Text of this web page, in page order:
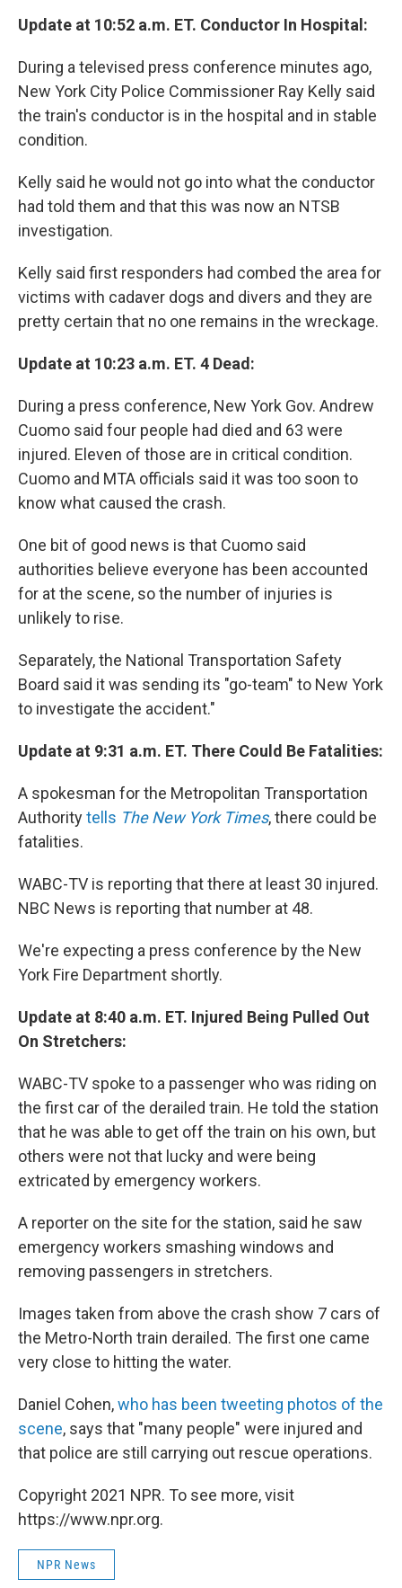
Update at 10:52 a.m. ET. Conductor In Hospital:
During a televised press conference minutes ago,
New York City Police Commissioner Ray Kelly said
the train's conductor is in the hospital and in stable
condition.
Kelly said he would not go into what the conductor
had told them and that this was now an NTSB
investigation.
Kelly said first responders had combed the area for
victims with cadaver dogs and divers and they are
pretty certain that no one remains in the wreckage.
Update at 10:23 a.m. ET. 4 Dead:
During a press conference, New York Gov. Andrew
Cuomo said four people had died and 63 were
injured. Eleven of those are in critical condition.
Cuomo and MTA officials said it was too soon to
know what caused the crash.
One bit of good news is that Cuomo said
authorities believe everyone has been accounted
for at the scene, so the number of injuries is
unlikely to rise.
Separately, the National Transportation Safety
Board said it was sending its "go-team" to New York
to investigate the accident."
Update at 9:31 a.m. ET. There Could Be Fatalities:
A spokesman for the Metropolitan Transportation
Authoritytells The New York Times, there could be
fatalities.
WABC-TV is reporting that there at least 30 injured.
NBC News is reporting that number at 48.
We're expecting a press conference by the New
York Fire Department shortly.
Update at 8:40 a.m. ET. Injured Being Pulled Out
On Stretchers:
WABC-TV spoke to a passenger who was riding on
the first car of the derailed train. He told the station
that he was able to get off the train on his own, but
others were not that lucky and were being
extricated by emergency workers.
A reporter on the site for the station, said he saw
emergency workers smashing windows and
removing passengers in stretchers.
Images taken from above the crash show 7 cars of
the Metro-North train derailed. The first one came
very close to hitting the water.
Daniel Cohen,who has been tweeting photos of the
scene, says that "many people" were injured and
that police are still carrying out rescue operations.
Copyright 2021 NPR. To see more, visit
https://www.npr.org.
NPR News